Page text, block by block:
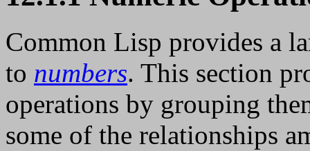
Common Lisp provides a
to numbers. This section
operations by grouping
some of the relationships